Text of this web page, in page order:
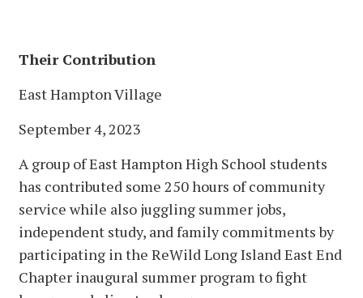
Their Contribution
East Hampton Village
September 4, 2023
A group of East Hampton High School students
has contributed some 250 hours of community
service while also juggling summer jobs,
independent study, and family commitments by
participating in the ReWild Long Island East End
Chapter inaugural summer program to fight